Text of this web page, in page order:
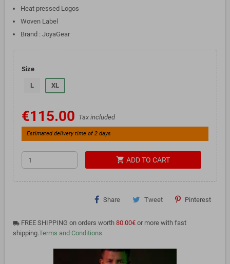
Heat pressed Logos
Woven Label
Brand : JoyaGear
Size
L XL
€115.00 Tax included
Estimated delivery time of 2 days
shopping_cart ADD TO CART
Share Tweet Pinterest
local_shipping FREE SHIPPING on orders worth 80.00€ or more with fast
shipping.Terms and Conditions